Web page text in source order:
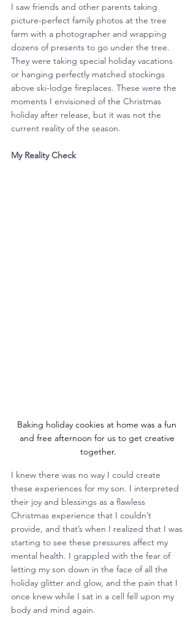
I saw friends and other parents taking
picture-perfect family photos at the tree
farm with a photographer and wrapping
dozens of presents to go under the tree.
They were taking special holiday vacations
or hanging perfectly matched stockings
above ski-lodge fireplaces. These were the
moments I envisioned of the Christmas
holiday after release, but it was not the
current reality of the season.
My Reality Check
Baking holiday cookies at home was a fun
and free afternoon for us to get creative
together.
I knew there was no way I could create
these experiences for my son. I interpreted
their joy and blessings as a flawless
Christmas experience that I couldn’t
provide, and that’s when I realized that I was
starting to see these pressures affect my
mental health. I grappled with the fear of
letting my son down in the face of all the
holiday glitter and glow, and the pain that I
once knew while I sat in a cell fell upon my
body and mind again.